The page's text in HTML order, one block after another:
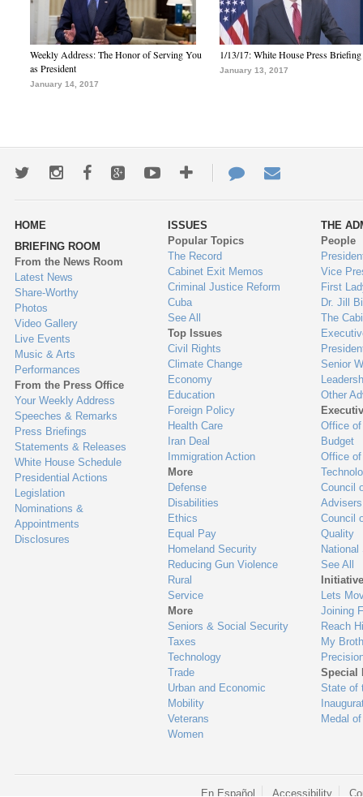
Weekly Address: The Honor of Serving You
as President
January 14, 2017
1/13/17: White House Press Briefing
January 13, 2017